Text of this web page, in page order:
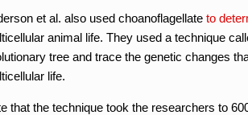
et al. also used choanoflagellate to
animal life. They used a technique
tree and trace the genetic changes
life.
that the technique took the researchers to